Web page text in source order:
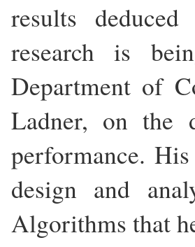
results
research is
Department of
Ladner, on the
performance.
design and
Algorithms that